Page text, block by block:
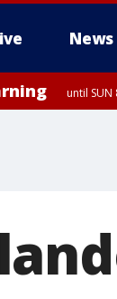
News
until